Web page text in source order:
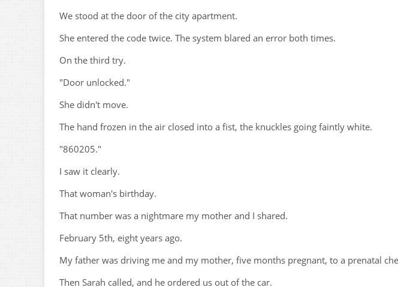
We stood at the door of the city apartment.
She entered the code twice. The system blared an error both times.
On the third try.
"Door unlocked."
She didn't move.
The hand frozen in the air closed into a fist, the knuckles going faintly white.
"860205."
I saw it clearly.
That woman's birthday.
That number was a nightmare my mother and I shared.
February 5th, eight years ago.
My father was driving me and my mother, five months pregnant, to a prenatal
Then Sarah called, and he ordered us out of the car.